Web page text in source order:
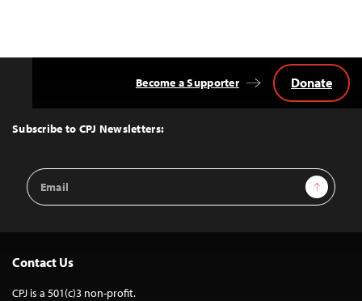
Top
Subscribe to CPJ Newsletters:
Email
Address
Sign Up
Become a Supporter Donate
Contact Us
CPJ is a 501(c)3 non-profit.